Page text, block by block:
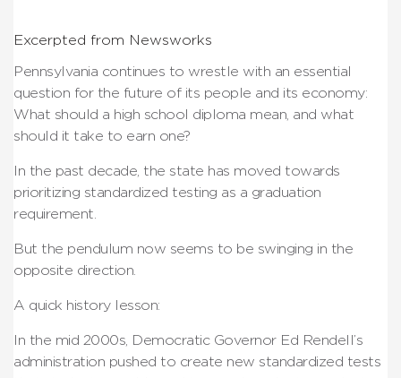
Excerpted from Newsworks
Pennsylvania continues to wrestle with an essential
question for the future of its people and its economy:
What should a high school diploma mean, and what
should it take to earn one?
In the past decade, the state has moved towards
prioritizing standardized testing as a graduation
requirement.
But the pendulum now seems to be swinging in the
opposite direction.
A quick history lesson:
In the mid 2000s, Democratic Governor Ed Rendell’s
administration pushed to create new standardized tests